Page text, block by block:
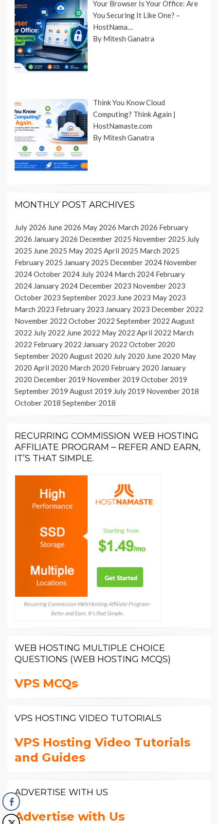
Your Browser Is Your Office: Are
You Securing It Like One? –
HostNama…
By Mitesh Ganatra
Think You Know Cloud
Computing? Think Again |
HostNamaste.com
By Mitesh Ganatra
MONTHLY POST ARCHIVES
July 2026 June 2026 May 2026 March 2026 February
2026 January 2026 December 2025 November 2025 July
2025 June 2025 May 2025 April 2025 March 2025
February 2025 January 2025 December 2024 November
2024October 2024 July 2024 March 2024 February
2024 January 2024 December 2023 November 2023
October 2023 September 2023 June 2023 May 2023
March 2023 February 2023 January 2023 December 2022
November 2022 October 2022 September 2022 August
2022 July 2022 June 2022 May 2022 April 2022 March
2022 February 2022 January 2022 October 2020
September 2020 August 2020 July 2020 June 2020 May
2020 April 2020 March 2020 February 2020 January
2020 December 2019 November 2019 October 2019
September 2019 August 2019 July 2019 November 2018
October 2018 September 2018
RECURRING COMMISSION WEB HOSTING
AFFILIATE PROGRAM – REFER AND EARN,
IT’S THAT SIMPLE.
Recurring Commission Web Hosting Affiliate Program -
Refer and Earn, It's that Simple.
WEB HOSTING MULTIPLE CHOICE
QUESTIONS (WEB HOSTING MCQS)
VPS MCQs
VPS HOSTING VIDEO TUTORIALS
VPS Hosting Video Tutorials
and Guides
ADVERTISE WITH US
Advertise with Us